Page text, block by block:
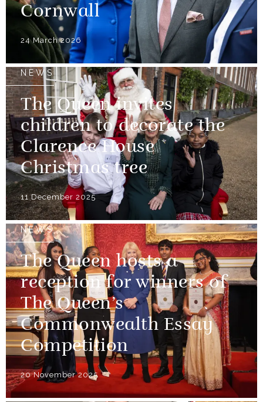
Cornwall
24 March 2026
NEWS
The Queen invites
children to decorate the
Clarence House
Christmas tree
11 December 2025
NEWS
The Queen hosts a
reception for winners of
The Queen’s
Commonwealth Essay
Competition
20 November 2025